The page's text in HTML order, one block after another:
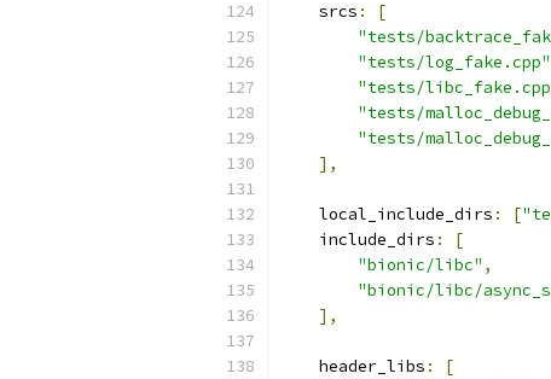
    srcs
:
[
"tests/
"tests/log_fake.cpp"
"tests/
"tests/
"tests/
],
    local_include_dirs
: [
    include_dirs
:
[
"bionic/libc" ,
"bionic/libc/
],
    header_libs
:
[